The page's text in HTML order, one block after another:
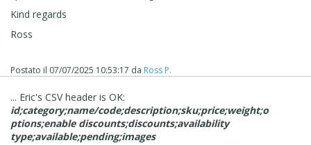
Kind regards
Ross
Postato il 07/07/2025 10:53:17 da Ross P.
... Eric's CSV header is OK:
id;category;name/code;description;sku;price;weight;o
ptions;enable discounts;discounts;availability
type;available;pending;images